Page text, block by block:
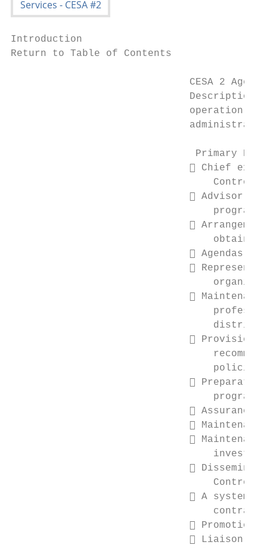
Introduction
Return to Table of Contents
CESA 2
operation
Primary
 Chief
                                  Control
 Advisor

obtain
 Agendas


                                  districts


program
 Assurance



                                  Control
 A system
 Promotion
 Liaison